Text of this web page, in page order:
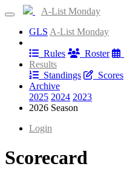
A-List Monday
GLS A-List Monday
Rules
Roster
Results
Standings
Scores
Archive
2025 2024 2023
2026 Season
Login
Scorecard